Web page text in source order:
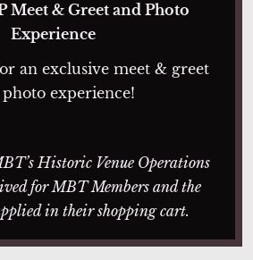
Meet & Greet and Photo
Experience
an exclusive meet & greet
experience!
Historic Venue Operations
for MBT Members and the
in their shopping cart.